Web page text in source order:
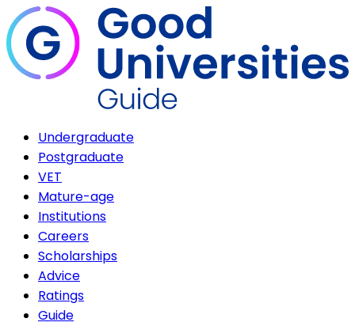
Undergraduate
Postgraduate
VET
Mature-age
Institutions
Careers
Scholarships
Advice
Ratings
Guide